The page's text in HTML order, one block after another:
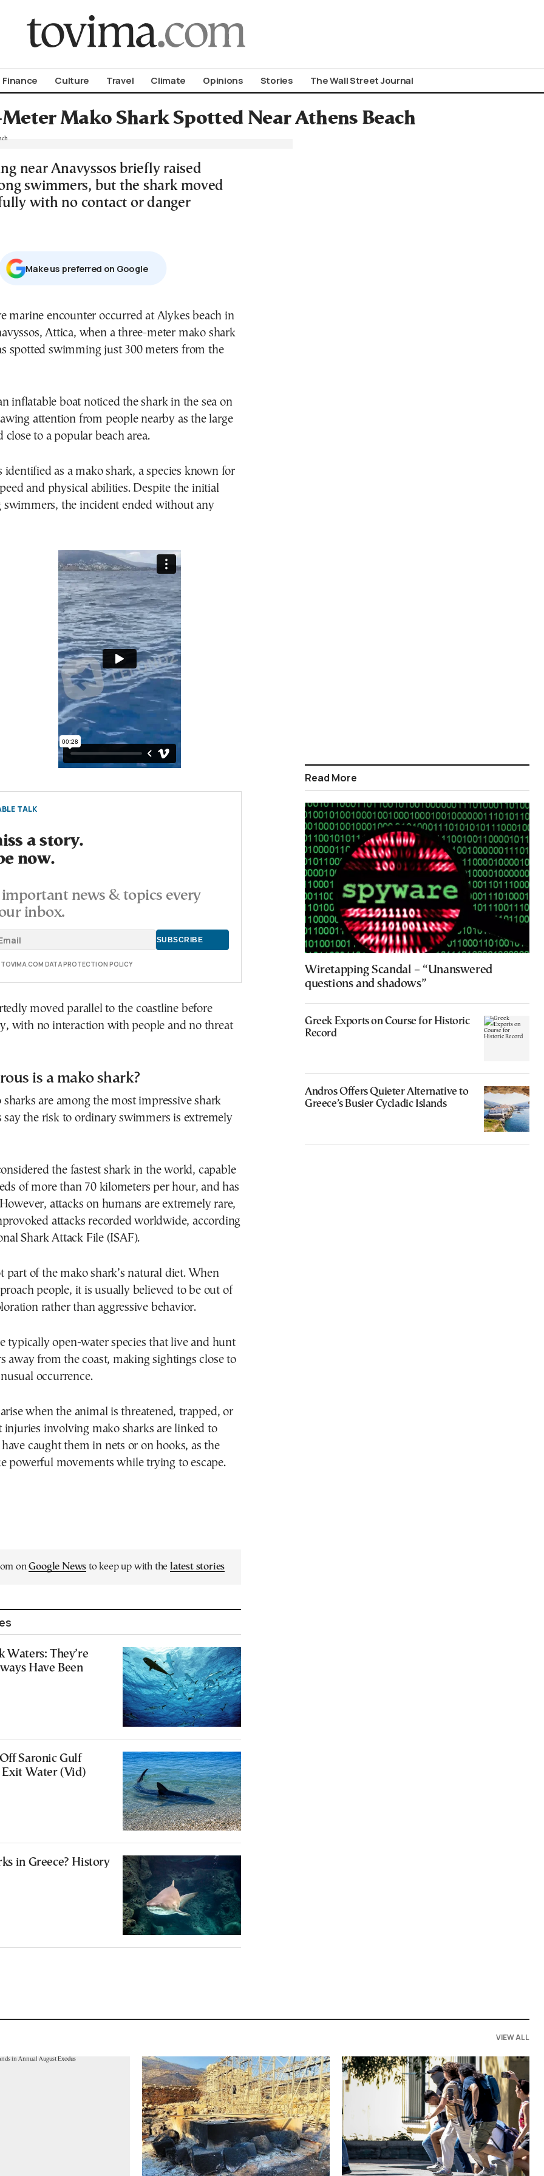
Finance Culture Travel Climate Opinions Stories The Wall Street Journal
Mako Shark Spotted Near Athens Beach
near Anavyssos briefly raised
swimmers, but the shark moved
with no contact or danger
Μake us preferred on Google
Attica, when a three-meter mako shark
spotted swimming just 300 meters from the
inflatable boat noticed the shark in the sea on
attention from people nearby as the large
close to a popular beach area.
identified as a mako shark, a species known for
and physical abilities. Despite the initial
swimmers, the incident ended without any
TALK
a story.
now.
news & topics every
inbox.
TOVIMA.COM DATA PROTECTION POLICY
moved parallel to the coastline before
with no interaction with people and no threat
is a mako shark?
are among the most impressive shark
say the risk to ordinary swimmers is extremely
the fastest shark in the world, capable
of more than 70 kilometers per hour, and has
attacks on humans are extremely rare,
attacks recorded worldwide, according
Shark Attack File (ISAF).
part of the mako shark’s natural diet. When
people, it is usually believed to be out of
rather than aggressive behavior.
typically open-water species that live and hunt
away from the coast, making sightings close to
occurrence.
when the animal is threatened, trapped, or
injuries involving mako sharks are linked to
caught them in nets or on hooks, as the
powerful movements while trying to escape.
onGoogle News to keep up with the latest stories
Waters: They’re
Have Been
Saronic Gulf
Exit Water (Vid)
in Greece? History
Read More
Wiretapping Scandal – “Unanswered
questions and shadows”
Greek Exports on Course for Historic
Record
Andros Offers Quieter Alternative to
Greece’s Busier Cycladic Islands
VIEW ALL